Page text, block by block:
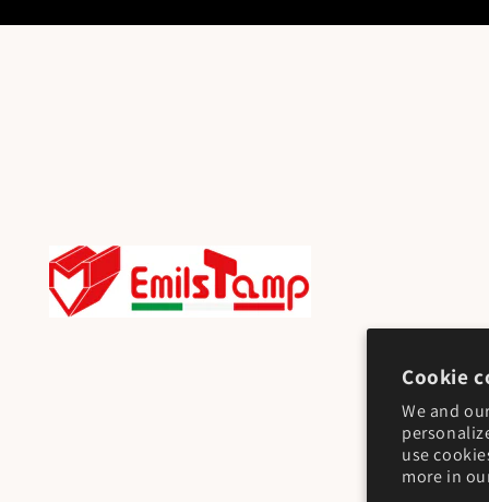
Cookie
We and
use
more in